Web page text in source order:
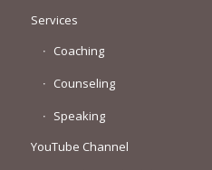
Services
Coaching
Counseling
Speaking
YouTube Channel